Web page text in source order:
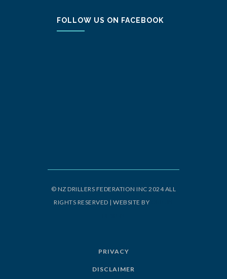
FOLLOW US ON FACEBOOK
© NZ DRILLERS FEDERATION INC 2024 ALL
RIGHTS RESERVED | WEBSITE BY
PRIVACY
DISCLAIMER